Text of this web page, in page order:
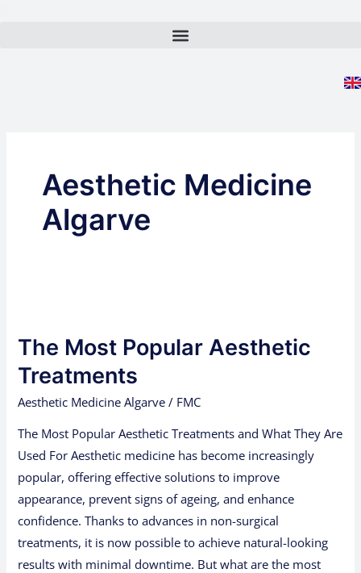
Aesthetic Medicine
Algarve
The Most Popular Aesthetic
Treatments
Aesthetic Medicine Algarve / FMC
The Most Popular Aesthetic Treatments and What They Are
Used For Aesthetic medicine has become increasingly
popular, offering effective solutions to improve
appearance, prevent signs of ageing, and enhance
confidence. Thanks to advances in non-surgical
treatments, it is now possible to achieve natural-looking
results with minimal downtime. But what are the most
Popular
Aesthetic